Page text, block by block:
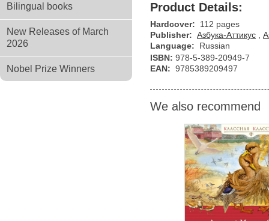
Bilingual books
New Releases of March
2026
Nobel Prize Winners
Product Details:
Hardcover:
112 pages
Publisher: Азбука-Аттикус
Language:
Russian
ISBN: 978-5-389-20949-7
EAN: 9785389209497
We also recommend